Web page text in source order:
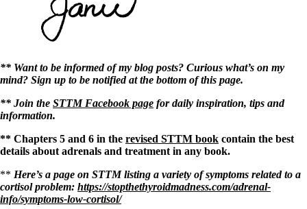
** Want to be informed of my blog posts? Curious what’s on my
mind? Sign up to be notified at the bottom of this page.
** Join the STTM Facebook page for daily inspiration, tips and
information.
** Chapters 5 and 6 in the revised STTM book contain the best
details about adrenals and treatment in any book.
** Here’s a page on STTM listing a variety of symptoms related to a
cortisol problem: https://stopthethyroidmadness.com/adrenal-
info/symptoms-low-cortisol/